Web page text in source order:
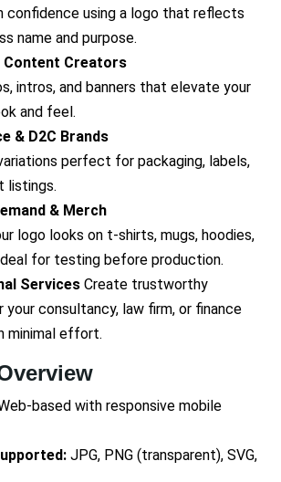
confidence using a logo that reflects
name and purpose.
Content Creators
intros, and banners that elevate your
and feel.
& D2C Brands
perfect for packaging, labels,
listings.
& Merch
logo looks on t-shirts, mugs, hoodies,
for testing before production.
Services Create trustworthy
your consultancy, law firm, or finance
minimal effort.
based with responsive mobile
JPG, PNG (transparent), SVG,